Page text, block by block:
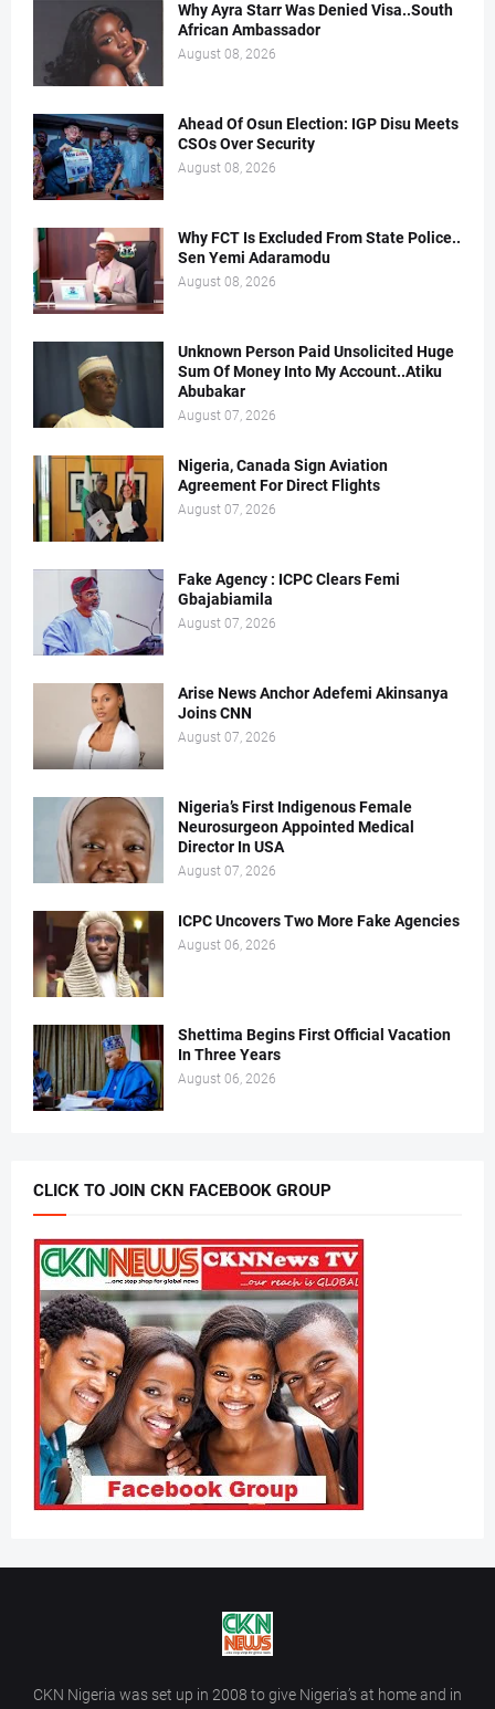
Why Ayra Starr Was Denied Visa..South
African Ambassador
August 08, 2026
Ahead Of Osun Election: IGP Disu Meets
CSOs Over Security
August 08, 2026
Why FCT Is Excluded From State Police..
Sen Yemi Adaramodu
August 08, 2026
Unknown Person Paid Unsolicited Huge
Sum Of Money Into My Account..Atiku
Abubakar
August 07, 2026
Nigeria, Canada Sign Aviation
Agreement For Direct Flights
August 07, 2026
Fake Agency : ICPC Clears Femi
Gbajabiamila
August 07, 2026
Arise News Anchor Adefemi Akinsanya
Joins CNN
August 07, 2026
Nigeria’s First Indigenous Female
Neurosurgeon Appointed Medical
Director In USA
August 07, 2026
ICPC Uncovers Two More Fake Agencies
August 06, 2026
Shettima Begins First Official Vacation
In Three Years
August 06, 2026
CLICK TO JOIN CKN FACEBOOK GROUP
CKN Nigeria was set up in 2008 to give Nigeria’s at home and in